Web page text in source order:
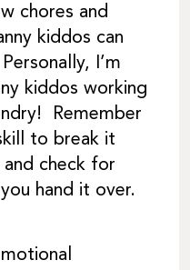
chores and
kiddos can
I’m
kiddos working
Remember
to break it
check for
hand it over.